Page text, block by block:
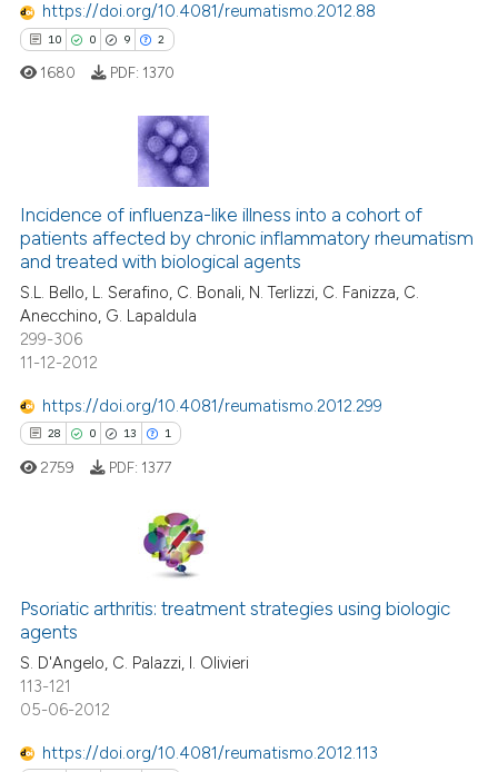
how this article has been
atscite.ai
shows how a scientific paper
been cited by providing the
of the citation, a
describing whether
mentions, or contrasts
cited claim, and a label
in which section the
was made.
https://doi.org/10.4081/reumatismo.2012.88
10 0 9 2
0
9
Citing Publications
Supporting
Mentioning
atscite.ai
shows how a scientific paper
of the citation, a
describing whether
cited claim, and a label
in which section the
was made.
1680 PDF: 1370
Incidence of influenza-like illness into a cohort of
patients affected by chronic inflammatory rheumatism
and treated with biological agents
S.L. Bello, L. Serafino, C. Bonali, N. Terlizzi, C. Fanizza, C.
Anecchino, G. Lapaldula
299-306
11-12-2012
https://doi.org/10.4081/reumatismo.2012.299
28 0 13 1
0
13
1
Citing Publications
Supporting
Mentioning
Contrasting
2759 PDF: 1377
Psoriatic arthritis: treatment strategies using biologic
agents
S. D'Angelo, C. Palazzi, I. Olivieri
113-121
05-06-2012
https://doi.org/10.4081/reumatismo.2012.113